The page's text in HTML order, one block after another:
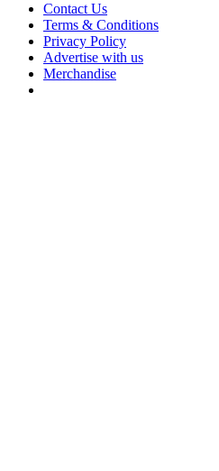
Contact Us
Terms & Conditions
Privacy Policy
Advertise with us
Merchandise